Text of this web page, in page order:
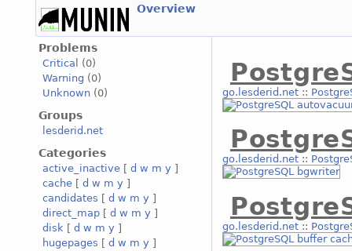
Overview
Problems
Critical
(0)
Warning (0)
Unknown (0)
Groups
lesderid.net
Categories
active_inactive [ d w m y ]
cache [ d w m y ]
candidates [ d w m y ]
direct_map [ d w m y ]
disk [ d w m y ]
hugepages [ d w m y ]
go.lesderid.net::
go.lesderid.net::
go.lesderid.net::